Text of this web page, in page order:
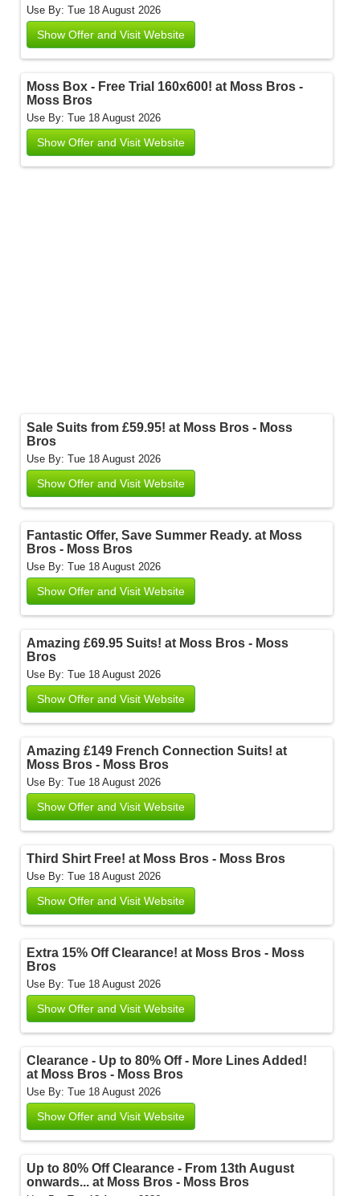
Use By: Tue 18 August 2026
Show Offer and Visit Website
Moss Box - Free Trial 160x600! at Moss Bros -
Moss Bros
Use By: Tue 18 August 2026
Show Offer and Visit Website
Sale Suits from £59.95! at Moss Bros - Moss
Bros
Use By: Tue 18 August 2026
Show Offer and Visit Website
Fantastic Offer, Save Summer Ready. at Moss
Bros - Moss Bros
Use By: Tue 18 August 2026
Show Offer and Visit Website
Amazing £69.95 Suits! at Moss Bros - Moss
Bros
Use By: Tue 18 August 2026
Show Offer and Visit Website
Amazing £149 French Connection Suits! at
Moss Bros - Moss Bros
Use By: Tue 18 August 2026
Show Offer and Visit Website
Third Shirt Free! at Moss Bros - Moss Bros
Use By: Tue 18 August 2026
Show Offer and Visit Website
Extra 15% Off Clearance! at Moss Bros - Moss
Bros
Use By: Tue 18 August 2026
Show Offer and Visit Website
Clearance - Up to 80% Off - More Lines Added!
at Moss Bros - Moss Bros
Use By: Tue 18 August 2026
Show Offer and Visit Website
Up to 80% Off Clearance - From 13th August
onwards... at Moss Bros - Moss Bros